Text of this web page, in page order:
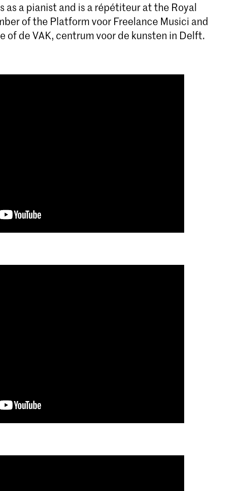
as a pianist and is a répétiteur at the Royal
of the Platform voor Freelance Musici and
of de VAK, centrum voor de kunsten in Delft.